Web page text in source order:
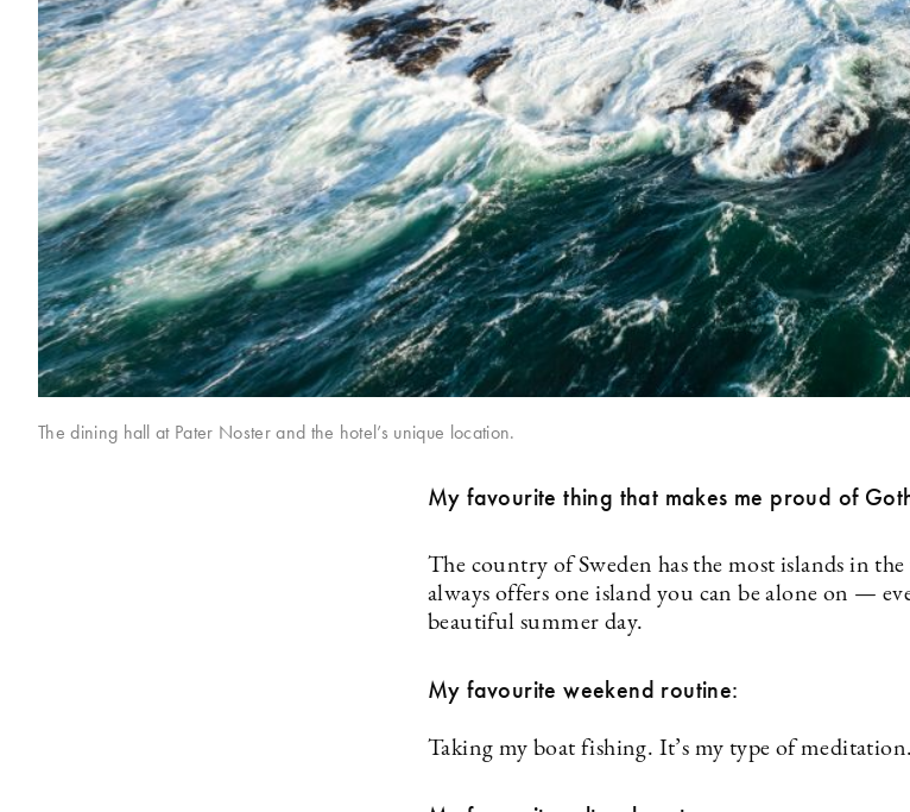
The dining hall at Pater Noster and the hotel’s unique location.
My favourite thing that makes me proud of
The country of Sweden has the most islands in
always offers one island you can be alone on —
beautiful summer day.
My favourite weekend routine:
Taking my boat fishing. It’s my type of meditation.